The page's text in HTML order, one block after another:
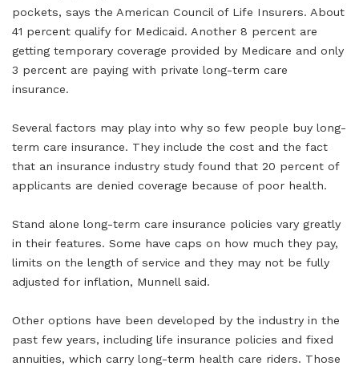
pockets, says the American Council of Life Insurers. About
41 percent qualify for Medicaid. Another 8 percent are
getting temporary coverage provided by Medicare and only
3 percent are paying with private long-term care
insurance.
Several factors may play into why so few people buy long-
term care insurance. They include the cost and the fact
that an insurance industry study found that 20 percent of
applicants are denied coverage because of poor health.
Stand alone long-term care insurance policies vary greatly
in their features. Some have caps on how much they pay,
limits on the length of service and they may not be fully
adjusted for inflation, Munnell said.
Other options have been developed by the industry in the
past few years, including life insurance policies and fixed
annuities, which carry long-term health care riders. Those